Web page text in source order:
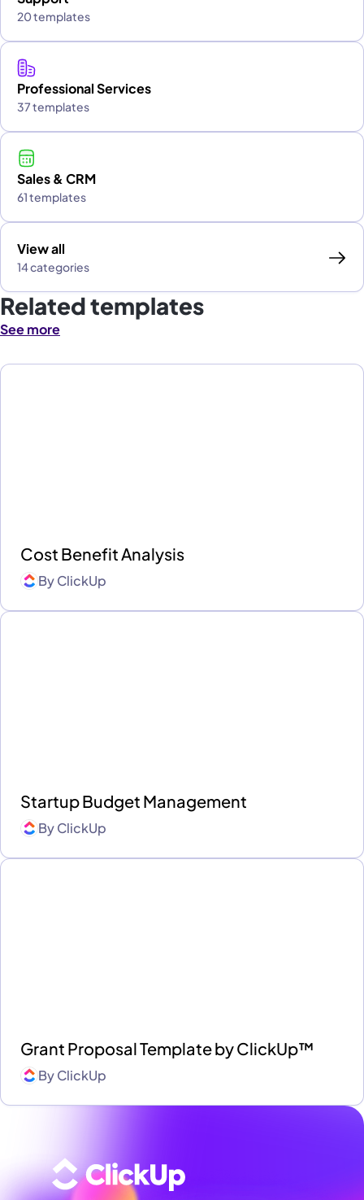
20 templates
Professional Services
37 templates
Sales & CRM
61 templates
View all
14 categories
Related templates
See more
Cost Benefit Analysis
ByClickUp
Startup Budget Management
ByClickUp
Grant Proposal Template by ClickUp™
ByClickUp